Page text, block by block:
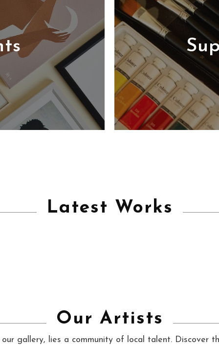
Latest Works
Our Artists
gallery, lies a community of local talent. Discover